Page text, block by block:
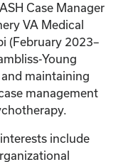
Case Manager
VA Medical
(February 2023–
Young
maintaining
management
include